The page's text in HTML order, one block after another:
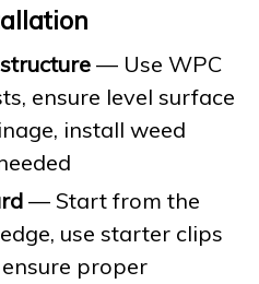
— Use WPC
ensure level surface
install weed
— Start from the
use starter clips
proper